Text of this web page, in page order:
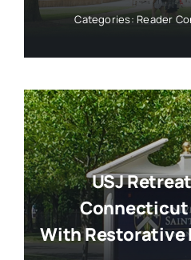
Categories: Reader
USJ
Connecticut
With Restorative